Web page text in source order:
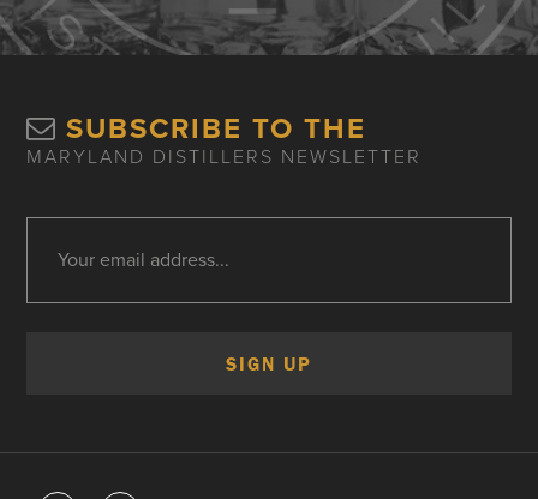
SUBSCRIBE TO THE
MARYLAND DISTILLERS NEWSLETTER